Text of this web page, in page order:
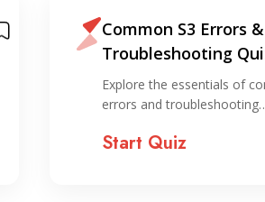
Common S3 Errors &
Troubleshooting
Explore the essentials of
errors and
Start Quiz